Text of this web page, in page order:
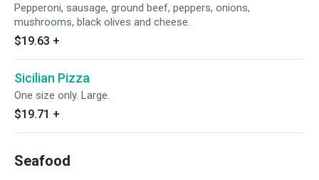
Pepperoni, sausage, ground beef, peppers, onions,
mushrooms, black olives and cheese.
$19.63 +
Sicilian Pizza
One size only. Large.
$19.71 +
Seafood